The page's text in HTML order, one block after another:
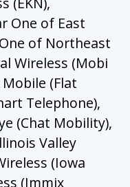
One of East
of Northeast
Wireless (Mobi
Mobile (Flat
Telephone),
(Chat Mobility),
Valley
(Iowa
(Immix